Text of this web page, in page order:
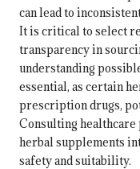
can lead to
It is critical to select
transparency in
understanding
essential, as certain
prescription drugs,
Consulting
herbal supplements
safety and suitability.